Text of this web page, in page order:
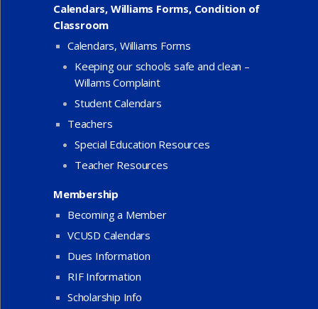
Calendars, Williams Forms, Condition of
Classroom
Calendars, Williams Forms
Keeping our schools safe and clean –
Willams Complaint
Student Calendars
Teachers
Special Education Resources
Teacher Resources
Membership
Becoming a Member
VCUSD Calendars
Dues Information
RIF Information
Scholarship Info